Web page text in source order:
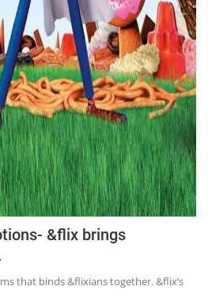
&flix brings
that binds &flixians together. &flix’s